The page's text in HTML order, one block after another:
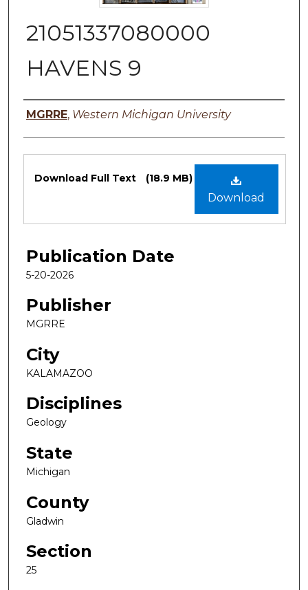
21051337080000
HAVENS 9
Authors
MGRRE, Western Michigan University
Files
Download
Download Full Text (18.9 MB)
Publication Date
5-20-2026
Publisher
MGRRE
City
KALAMAZOO
Disciplines
Geology
State
Michigan
County
Gladwin
Section
25